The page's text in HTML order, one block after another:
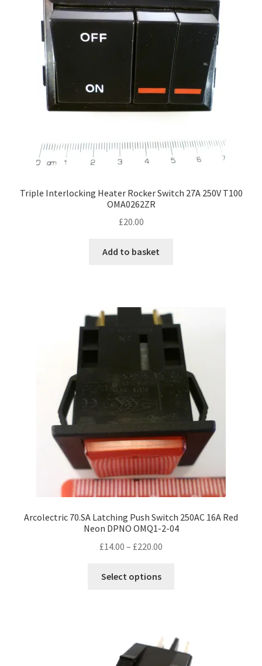
Triple Interlocking Heater Rocker Switch 27A 250V T100
OMA0262ZR
£20.00
Add to basket
Arcolectric 70.SA Latching Push Switch 250AC 16A Red
Neon DPNO OMQ1-2-04
£14.00 – £220.00
Select options
The
options